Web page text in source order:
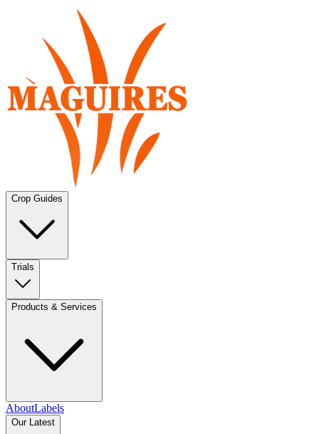
Crop Guides
Trials
Products & Services
AboutLabels
Our Latest